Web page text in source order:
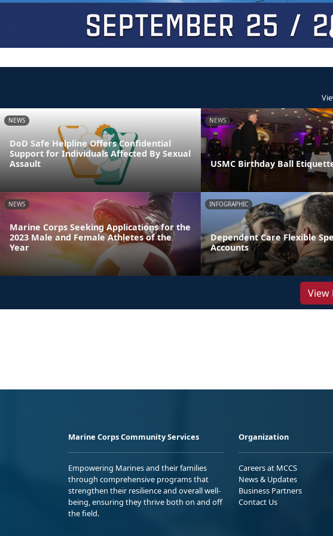
NEWS
DoD Safe Helpline Offers Confidential
Support for Individuals Affected By Sexual
Assault
NEWS
USMC Birthday Ball
NEWS
Marine Corps Seeking Applications for the
2023 Male and Female Athletes of the
Year
INFOGRAPHIC
Dependent Care Flexible
Accounts
View
Marine Corps Community Services
Empowering Marines and their families
through comprehensive programs that
strengthen their resilience and overall well-
being, ensuring they thrive both on and off
the field.
Organization
Careers at MCCS
News & Updates
Business Partners
Contact Us